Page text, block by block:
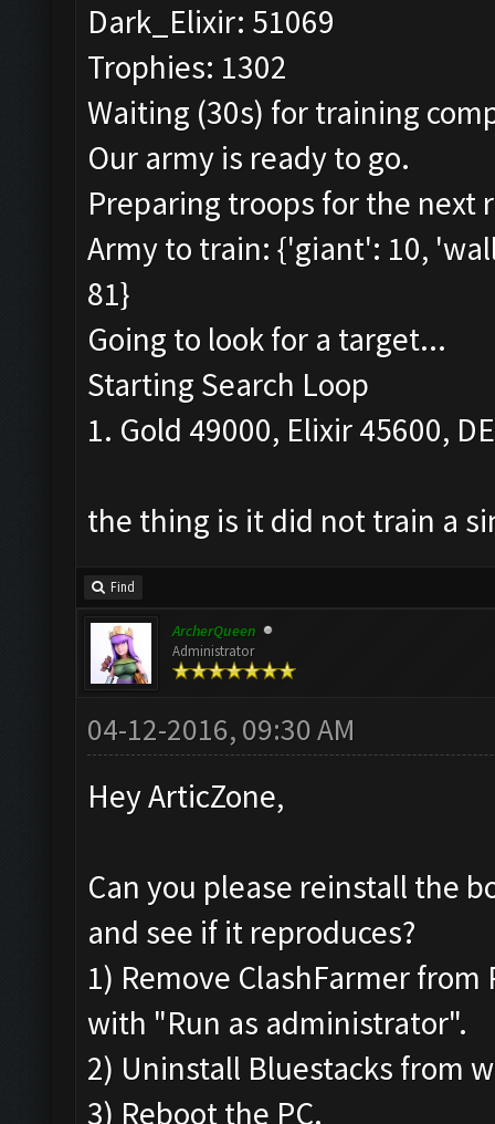
Dark_Elixir: 51069
Trophies: 1302
Waiting (30s) for training
Our army is ready to go.
Preparing troops for the next
Army to train: {'giant': 10,
81}
Going to look for a target...
Starting Search Loop
1. Gold 49000, Elixir 45600,
the thing is it did not train a
Find
ArcherQueen
Administrator
04-12-2016, 09:30 AM
Hey ArticZone,
Can you please reinstall the
and see if it reproduces?
1) Remove ClashFarmer
with "Run as administrator".
2) Uninstall Bluestacks from
3) Reboot the PC.